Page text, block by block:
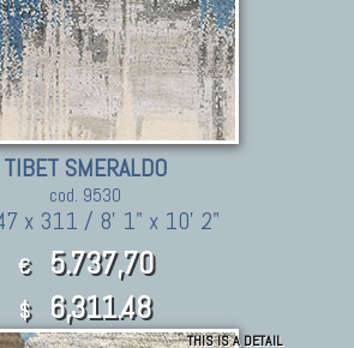
TIBET SMERALDO
cod. 9530
x 311 / 8' 1" x 10' 2"
€ 5.737,70
$ 6,311.48
THIS IS A DETAIL